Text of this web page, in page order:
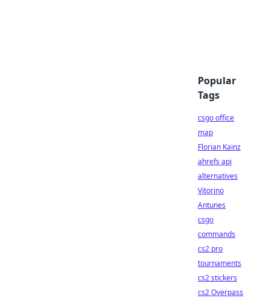
Popular
Tags
csgo office
map
Florian Kainz
ahrefs api
alternatives
Vitorino
Antunes
csgo
commands
cs2 pro
tournaments
cs2 stickers
cs2 Overpass